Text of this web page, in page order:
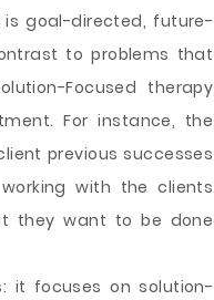
is goal-directed, future-
to problems that
Focused therapy
For instance, the
previous successes
with the clients
they want to be done
it focuses on solution-